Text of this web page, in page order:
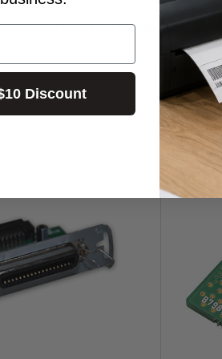
to notify users in a noisy environment.
SRP-275II, SRP-270, SRP-500
Discount